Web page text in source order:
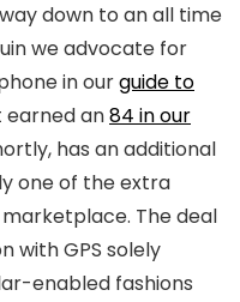
down to an all time
we advocate for
in ourguide to
earned an84 in our
has an additional
one of the extra
The deal
with GPS solely
enabled fashions